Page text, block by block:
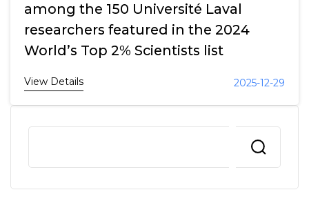
among the 150 Université Laval
researchers featured in the 2024
World’s Top 2% Scientists list
View Details 2025-12-29